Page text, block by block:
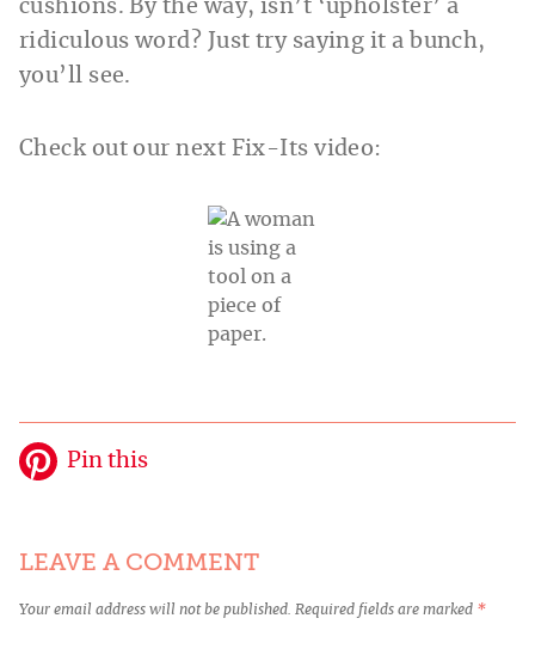
cushions. By the way, isn’t ‘upholster’ a
ridiculous word? Just try saying it a bunch,
you’ll see.
Check out our next Fix-Its video:
Pin this
LEAVE A COMMENT
Your email address will not be published. Required fields are marked *